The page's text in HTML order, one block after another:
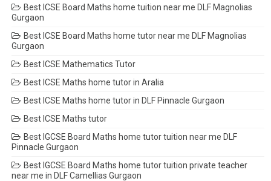
Best ICSE Board Maths home tuition near me DLF Magnolias
Gurgaon
Best ICSE Board Maths home tutor near me DLF Magnolias
Gurgaon
Best ICSE Mathematics Tutor
Best ICSE Maths home tutor in Aralia
Best ICSE Maths home tutor in DLF Pinnacle Gurgaon
Best ICSE Maths tutor
Best IGCSE Board Maths home tutor tuition near me DLF
Pinnacle Gurgaon
Best IGCSE Board Maths home tutor tuition private teacher
near me in DLF Camellias Gurgaon